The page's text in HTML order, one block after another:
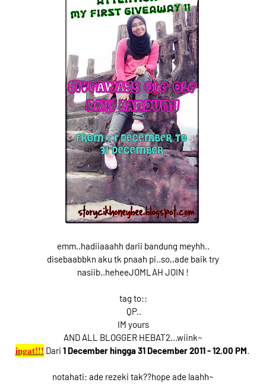
emm..hadiiaaahh darii bandung meyhh..
disebaabbkn aku tk pnaah pi..so,,ade baik try
nasiib..heheeJOMLAH JOIN !
tag to::
QP..
IM yours
AND ALL BLOGGER HEBAT2...wiink~
ingat!!! Dari 1 December hingga 31 December 2011 - 12.00 PM.
notahati: ade rezeki tak??hope ade laahh~